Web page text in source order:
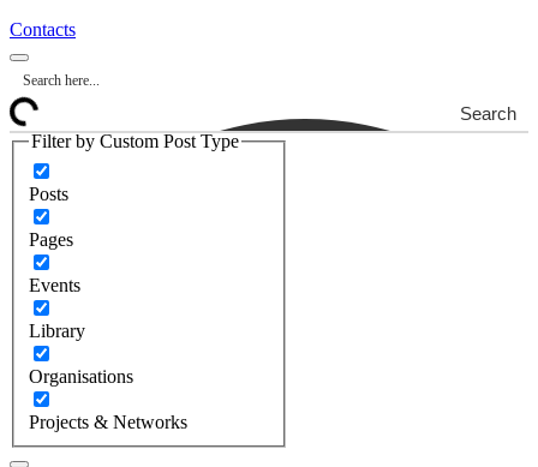
Contacts
Search
Filter by Custom Post Type
Posts
Pages
Events
Library
Organisations
Projects & Networks